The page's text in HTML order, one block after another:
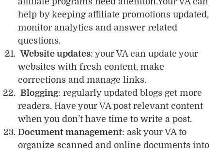
help by keeping affiliate promotions updated,
monitor analytics and answer related
questions.
Website updates: your VA can update your
websites with fresh content, make
corrections and manage links.
Blogging: regularly updated blogs get more
readers. Have your VA post relevant content
when you don’t have time to write a post.
Document management: ask your VA to
organize scanned and online documents into